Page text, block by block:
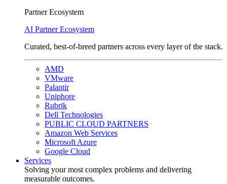
Partner Ecosystem
AI Partner Ecosystem
Curated, best-of-breed partners across every layer of the stack.
AMD
VMware
Palantir
Uniphore
Rubrik
Dell Technologies
PUBLIC CLOUD PARTNERS
Amazon Web Services
Microsoft Azure
Google Cloud
Services
Solving your most complex problems and delivering
measurable outcomes.